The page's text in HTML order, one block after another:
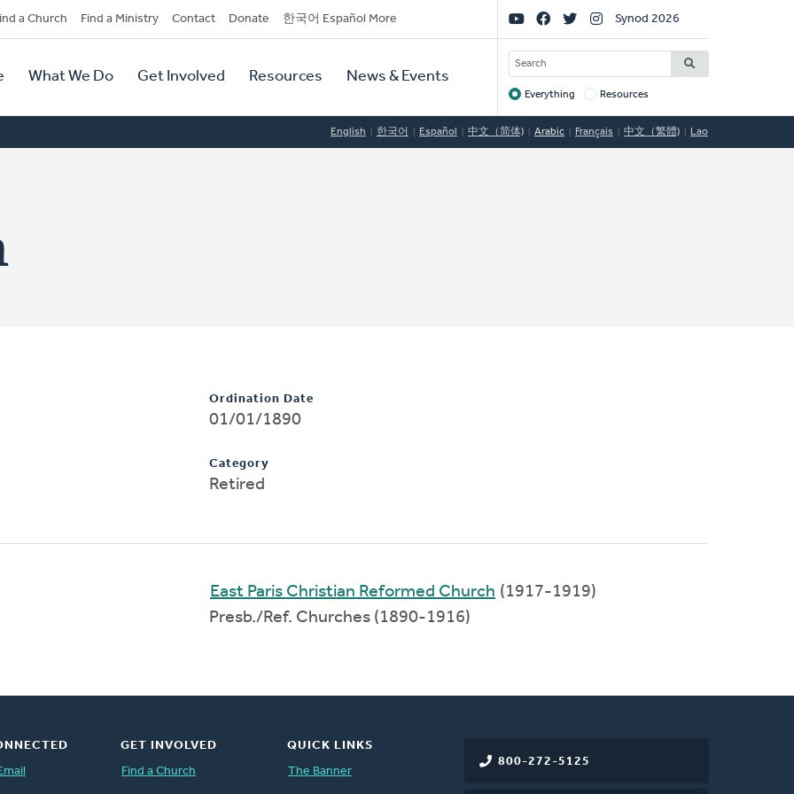
a Church Find a Ministry Contact Donate 한국어 Español More
What We Do Get Involved Resources News & Events
Social
Links
Synod 2026
SEARCH
Target
Everything Resources
English 한국어 Español 中文（简体) Arabic Français 中文（繁體) Lao
Ordination Date
01/01/1890
Category
Retired
East Paris Christian Reformed Church (1917-1919)
Presb./Ref. Churches (1890-1916)
800-272-5125
GET INVOLVED
Find a Church
QUICK LINKS
The Banner